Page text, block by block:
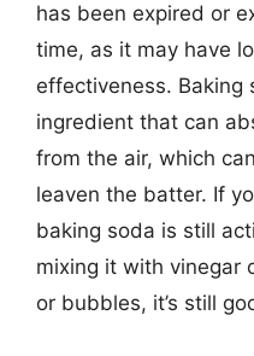
has been expired or
time, as it may have
effectiveness. Baking
ingredient that can
from the air, which
leaven the batter. If
baking soda is still
mixing it with vinegar
or bubbles, it’s still